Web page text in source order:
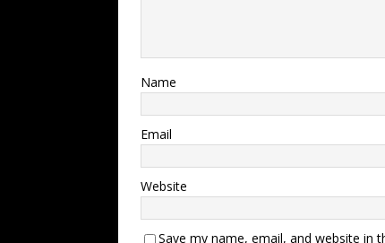
Name
Email
Website
Save my name, email, and website in